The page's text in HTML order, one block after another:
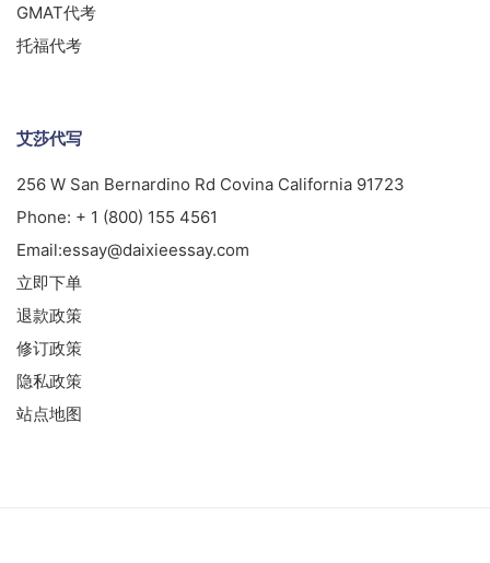
GMAT代考
托福代考
艾莎代写
256 W San Bernardino Rd Covina California 91723
Phone: + 1 (800) 155 4561
Email:essay@daixieessay.com
立即下单
退款政策
修订政策
隐私政策
站点地图